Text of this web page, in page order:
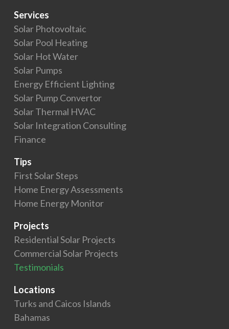
Services
Solar Photovoltaic
Solar Pool Heating
Solar Hot Water
Solar Pumps
Energy Efficient Lighting
Solar Pump Convertor
Solar Thermal HVAC
Solar Integration Consulting
Finance
Tips
First Solar Steps
Home Energy Assessments
Home Energy Monitor
Projects
Residential Solar Projects
Commercial Solar Projects
Testimonials
Locations
Turks and Caicos Islands
Bahamas